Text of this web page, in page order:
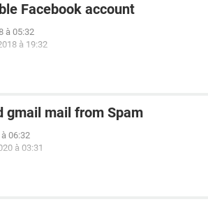
Facebook account
à 05:32
à 19:32
gmail mail from Spam
06:32
à 03:31